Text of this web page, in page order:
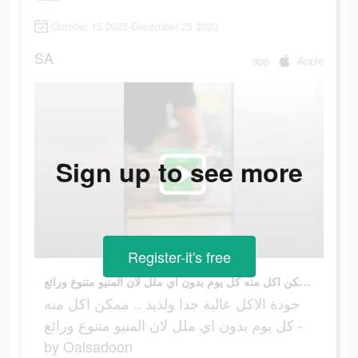
October 15 2023-December 25 2023
SA app Apple
جودة الاكل عالية جدا ولذيذ .. ممكن اكل منه كل يوم بدون اي ملل لان المنيو متنوع ورائع - by Oalsadoon
جودة الاكل عالية جدا ولذيذ .. ممكن اكل منه
كل يوم بدون اي ملل لان المنيو متنوع ورائع -
by Oalsadoon
Sign up to see more
Register-it's free